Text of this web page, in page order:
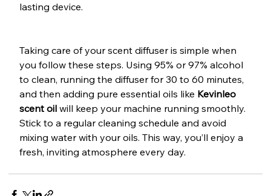
lasting device.
Taking care of your scent diffuser is simple when
you follow these steps. Using 95% or 97% alcohol
to clean, running the diffuser for 30 to 60 minutes,
and then adding pure essential oils like Kevinleo
scent oil will keep your machine running smoothly.
Stick to a regular cleaning schedule and avoid
mixing water with your oils. This way, you’ll enjoy a
fresh, inviting atmosphere every day.